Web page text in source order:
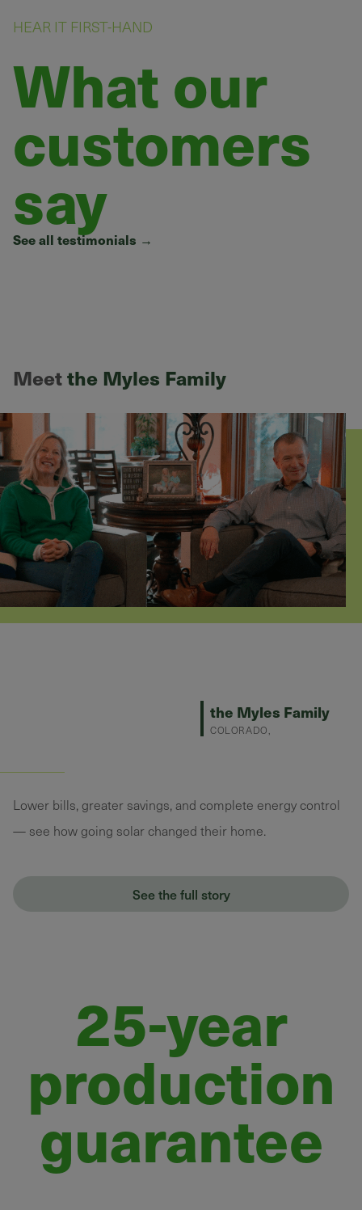
HEAR IT FIRST-HAND
What our
customers
say
See all testimonials →
Meetthe Myles Family
the Myles Family
COLORADO,
Lower bills, greater savings, and complete energy control
— see how going solar changed their home.
See the full story
25-year
production
guarantee